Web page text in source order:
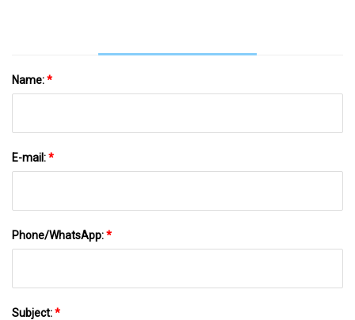
Name:*
E-mail:*
Phone/WhatsApp:*
Subject:*